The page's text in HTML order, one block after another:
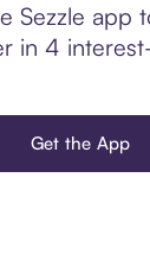
Sezzle app
in 4
Get the App